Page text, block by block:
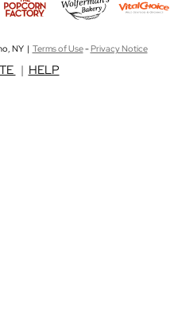
NY | Terms of Use-Privacy Notice
| HELP